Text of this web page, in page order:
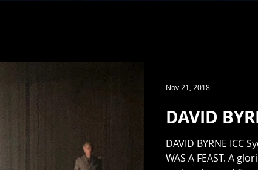
DAVID
DAVID BYRNE ICC
WAS A FEAST. A
Nov 21, 2018